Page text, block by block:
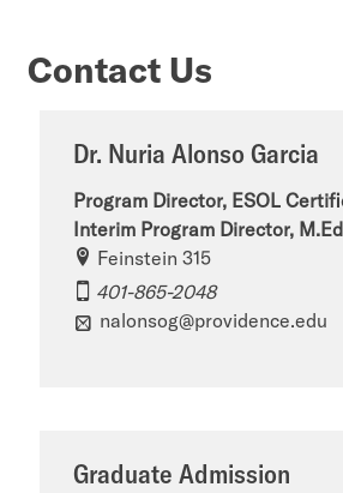
Contact Us
Dr. Nuria Alonso Garcia
Program Director, ESOL
Interim Program Director,
Feinstein 315
401-865-2048
nalonsog@providence.edu
Graduate Admission